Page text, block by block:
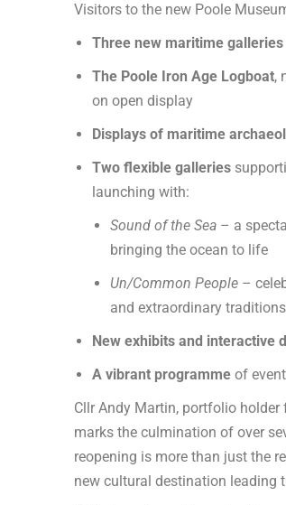
Visitors to the new Poole
Three new maritime galleries
The Poole Iron Age Logboat,
on open display
Displays of maritime
Two flexible galleries
launching with:
Sound of the Sea – a
bringing the ocean to life
Un/Common People –
and extraordinary traditions
New exhibits and interactive
A vibrant programme of
Cllr Andy Martin, portfolio holder
marks the culmination of over
reopening is more than just the
new cultural destination leading